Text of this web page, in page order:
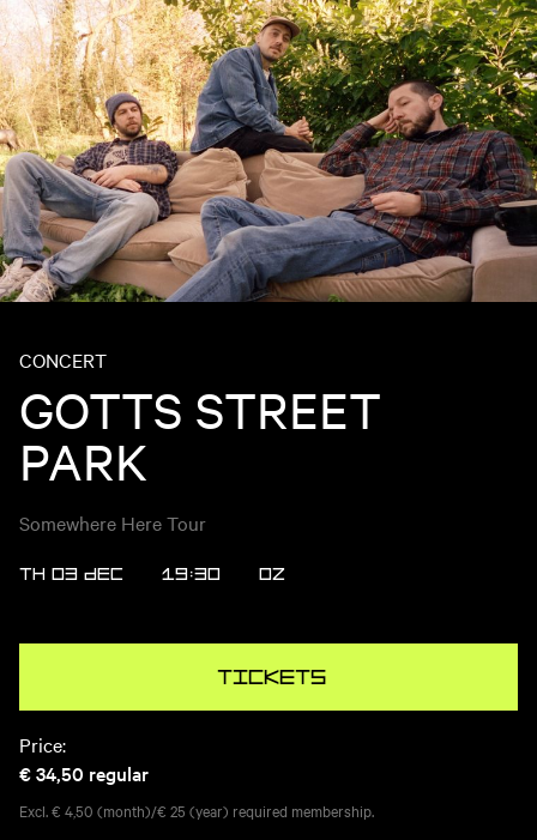
CONCERT
GOTTS STREET
PARK
Somewhere Here Tour
TH 03 DEC 19:30 OZ
Tickets
Price:
€ 34,50 regular
Excl. € 4,50 (month)/€ 25 (year) required membership.